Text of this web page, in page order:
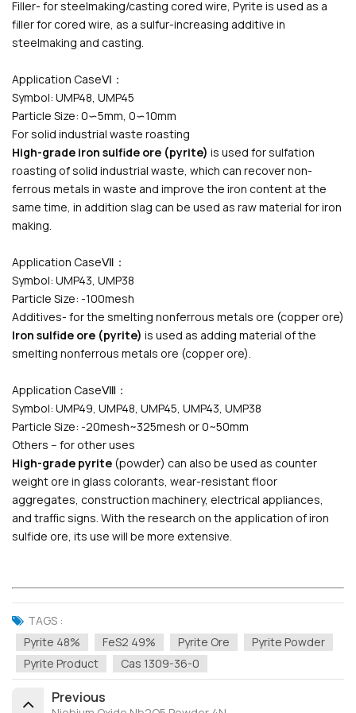
Filler- for steelmaking/casting cored wire , Pyrite is used as a
filler for cored wire, as a sulfur-increasing additive in
steelmaking and casting.
Application CaseⅥ：
Symbol: UMP48, UMP45
Particle Size: 0∽5mm, 0∽10mm
For solid industrial waste roasting
High-grade iron sulfide ore (pyrite) is used for sulfation
roasting of solid industrial waste, which can recover non-
ferrous metals in waste and improve the iron content at the
same time, in addition slag can be used as raw material for iron
making.
Application CaseⅦ：
Symbol: UMP43, UMP38
Particle Size: -100mesh
Additives- for the smelting nonferrous metals ore (copper ore)
Iron sulfide ore (pyrite) is used as adding material of the
smelting nonferrous metals ore (copper ore).
Application CaseⅧ：
Symbol: UMP49, UMP48, UMP45, UMP43, UMP38
Particle Size: -20mesh~325mesh or 0~50mm
Others -- for other uses
High-grade pyrite (powder) can also be used as counter
weight ore in glass colorants, wear-resistant floor
aggregates, construction machinery, electrical appliances,
and traffic signs. With the research on the application of iron
sulfide ore, its use will be more extensive.
TAGS :
Pyrite 48%
FeS2 49% Pyrite Ore
Pyrite Powder
Pyrite Product
Cas 1309-36-0
Previous